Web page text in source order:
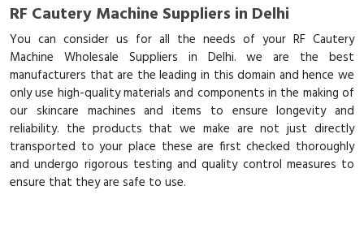
RF Cautery Machine Suppliers in Delhi
You can consider us for all the needs of your RF Cautery
Machine Wholesale Suppliers in Delhi. we are the best
manufacturers that are the leading in this domain and hence we
only use high-quality materials and components in the making of
our skincare machines and items to ensure longevity and
reliability. the products that we make are not just directly
transported to your place these are first checked thoroughly
and undergo rigorous testing and quality control measures to
ensure that they are safe to use.